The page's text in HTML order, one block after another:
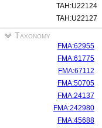
TAH:U22124
TAH:U22127
Taxonomy
FMA:62955
FMA:61775
FMA:67112
FMA:50705
FMA:24137
FMA:242980
FMA:45688